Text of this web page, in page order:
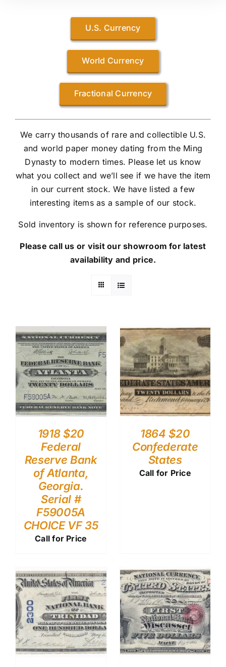
U.S. Currency
World Currency
Fractional Currency
We carry thousands of rare and collectible U.S.
and world paper money dating from the Ming
Dynasty to modern times. Please let us know
what you collect and we’ll see if we have the item
in our current stock. We have listed a few
interesting items as a sample of our stock.
Sold inventory is shown for reference purposes.
Please call us or visit our showroom for latest
availability and price.
1918 $20
Federal
Reserve Bank
of Atlanta,
Georgia.
Serial #
F59005A
CHOICE VF 35
Call for Price
1864 $20
Confederate
States
Call for Price